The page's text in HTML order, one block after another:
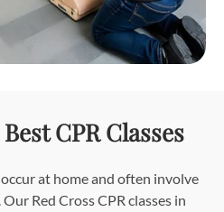
CPR Classes
at home and often involve
Red Cross CPR classes in